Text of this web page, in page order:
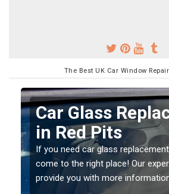
The Best UK Car Window
Replacing your
Screen in Red
If you have damaged your
should be fixed as soon as
damage getting worse.